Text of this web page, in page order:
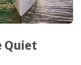
Quiet